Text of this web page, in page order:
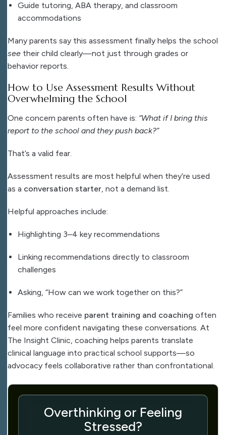
Guide tutoring, ABA therapy, and classroom
accommodations
Many parents say this assessment finally helps the school
see their child clearly—not just through grades or
behavior reports.
How to Use Assessment Results Without
Overwhelming the School
One concern parents often have is: “What if I bring this
report to the school and they push back?”
That’s a valid fear.
Assessment results are most helpful when they’re used
as a conversation starter , not a demand list.
Helpful approaches include:
Highlighting 3–4 key recommendations
Linking recommendations directly to classroom
challenges
Asking, “How can we work together on this?”
Families who receive parent training and coaching often
feel more confident navigating these conversations. At
The Insight Clinic, coaching helps parents translate
clinical language into practical school supports—so
advocacy feels collaborative rather than confrontational.
Overthinking or Feeling
Stressed?